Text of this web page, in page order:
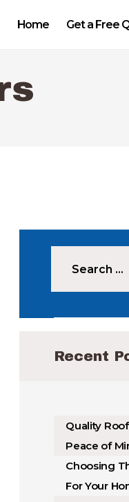
Home Get a Free
Recent
Quality
Peace of
Choosing
For Your